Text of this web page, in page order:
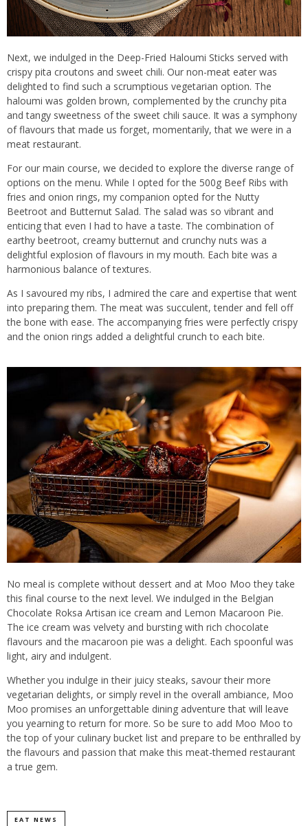
Next, we indulged in the Deep-Fried Haloumi Sticks served with
crispy pita croutons and sweet chili. Our non-meat eater was
delighted to find such a scrumptious vegetarian option. The
haloumi was golden brown, complemented by the crunchy pita
and tangy sweetness of the sweet chili sauce. It was a symphony
of flavours that made us forget, momentarily, that we were in a
meat restaurant.
For our main course, we decided to explore the diverse range of
options on the menu. While I opted for the 500g Beef Ribs with
fries and onion rings, my companion opted for the Nutty
Beetroot and Butternut Salad. The salad was so vibrant and
enticing that even I had to have a taste. The combination of
earthy beetroot, creamy butternut and crunchy nuts was a
delightful explosion of flavours in my mouth. Each bite was a
harmonious balance of textures.
As I savoured my ribs, I admired the care and expertise that went
into preparing them. The meat was succulent, tender and fell off
the bone with ease. The accompanying fries were perfectly crispy
and the onion rings added a delightful crunch to each bite.
No meal is complete without dessert and at Moo Moo they take
this final course to the next level. We indulged in the Belgian
Chocolate Roksa Artisan ice cream and Lemon Macaroon Pie.
The ice cream was velvety and bursting with rich chocolate
flavours and the macaroon pie was a delight. Each spoonful was
light, airy and indulgent.
Whether you indulge in their juicy steaks, savour their more
vegetarian delights, or simply revel in the overall ambiance, Moo
Moo promises an unforgettable dining adventure that will leave
you yearning to return for more. So be sure to add Moo Moo to
the top of your culinary bucket list and prepare to be enthralled by
the flavours and passion that make this meat-themed restaurant
a true gem.
EAT NEWS